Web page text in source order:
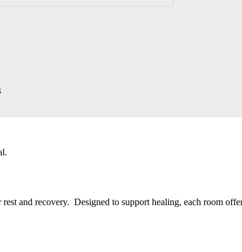
and recovery. Designed to support healing, each room